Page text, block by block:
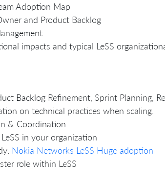
Adoption Map
and Product Backlog
impacts and typical LeSS
Backlog Refinement, Sprint Planning,
on technical practices when scaling.
& Coordination
in your organization
Nokia Networks LeSS Huge adoption
role within LeSS